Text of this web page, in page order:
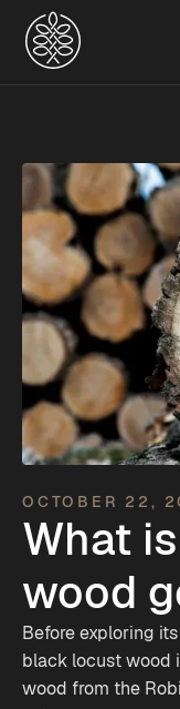
OCTOBER 22,
What
wood
Before exploring
black locust wood
wood from the